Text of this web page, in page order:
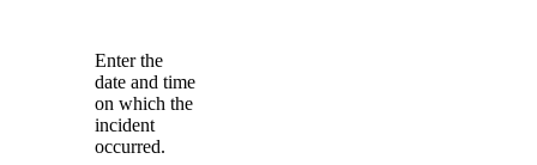
Enter the
date and time
on which the
incident
occurred.